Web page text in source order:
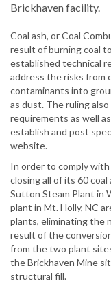
Brickhaven facility.
Coal ash, or Coal
result of burning coal
established technical
address the risks from
contaminants into
as dust. The ruling
requirements as well
establish and post
website.
In order to comply
closing all of its 60
Sutton Steam Plant in
plant in Mt. Holly, NC
plants, eliminating the
result of the
from the two plant
the Brickhaven Mine
structural fill.